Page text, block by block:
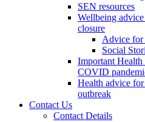
SEN resources
Wellbeing
closure
Advice for
Social
Important
COVID
Health advice
outbreak
Contact Us
Contact Details